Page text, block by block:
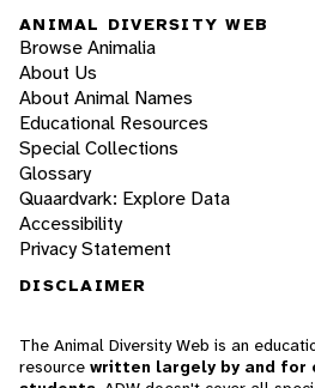
ANIMAL DIVERSITY WEB
Browse Animalia
About Us
About Animal Names
Educational Resources
Special Collections
Glossary
Quaardvark: Explore Data
Accessibility
Privacy Statement
DISCLAIMER
The Animal Diversity Web is an
resource written largely by and for